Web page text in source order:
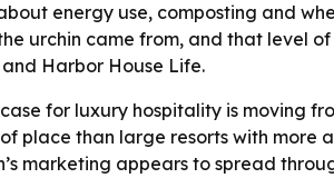
energy use, composting and
urchin came from, and that level
Harbor House Life.
case for luxury hospitality is moving
place than large resorts with more
marketing appears to spread